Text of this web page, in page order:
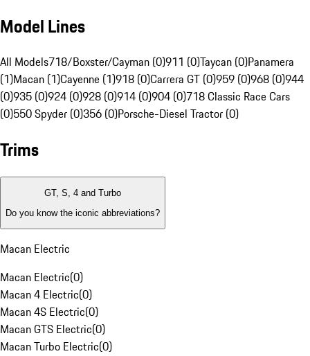
Model Lines
All Models718/Boxster/Cayman (0)911 (0)Taycan (0)Panamera
(1)Macan (1)Cayenne (1)918 (0)Carrera GT (0)959 (0)968 (0)944
(0)935 (0)924 (0)928 (0)914 (0)904 (0)718 Classic Race Cars
(0)550 Spyder (0)356 (0)Porsche-Diesel Tractor (0)
Trims
GT, S, 4 and Turbo
Do you know the iconic abbreviations?
Macan Electric
Macan Electric(0)
Macan 4 Electric(0)
Macan 4S Electric(0)
Macan GTS Electric(0)
Macan Turbo Electric(0)